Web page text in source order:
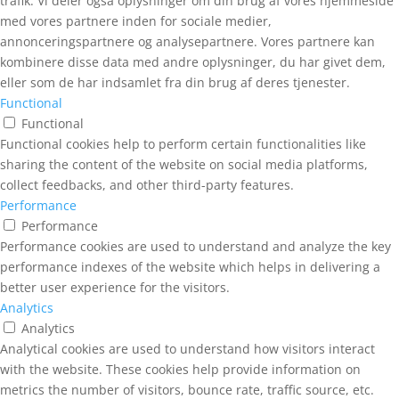
med vores partnere inden for sociale medier,
annonceringspartnere og analysepartnere. Vores partnere kan
kombinere disse data med andre oplysninger, du har givet dem,
eller som de har indsamlet fra din brug af deres tjenester.
Functional
Functional
Functional cookies help to perform certain functionalities like
sharing the content of the website on social media platforms,
collect feedbacks, and other third-party features.
Performance
Performance
Performance cookies are used to understand and analyze the key
performance indexes of the website which helps in delivering a
better user experience for the visitors.
Analytics
Analytics
Analytical cookies are used to understand how visitors interact
with the website. These cookies help provide information on
metrics the number of visitors, bounce rate, traffic source, etc.